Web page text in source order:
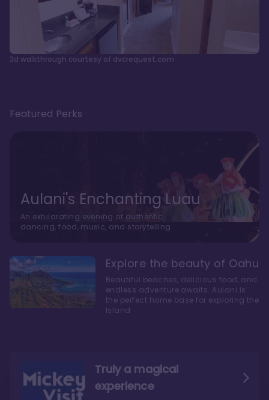
3d walkthrough courtesy of dvcrequest.com
Truly a magical
experience
Featured Perks
Aulani's Enchanting Luau
An exhilarating evening of authentic
dancing, food, music, and storytelling
Explore the beauty of Oahu
Beautiful beaches, delicious food, and
endless adventure awaits. Aulani is
the perfect home base for exploring the
Island